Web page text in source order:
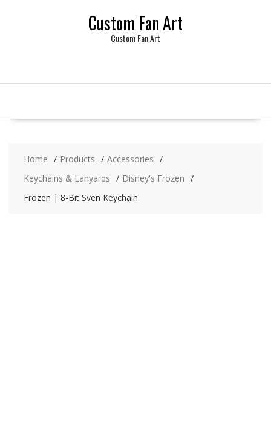
Custom Fan Art
Custom Fan Art
Home Products
Accessories
Keychains & Lanyards
Disney's Frozen
Frozen | 8-Bit Sven Keychain